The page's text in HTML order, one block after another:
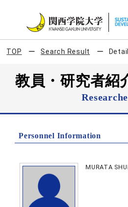
TOP Search Result Detail
教員・研究者
Personnel Information
MURATA